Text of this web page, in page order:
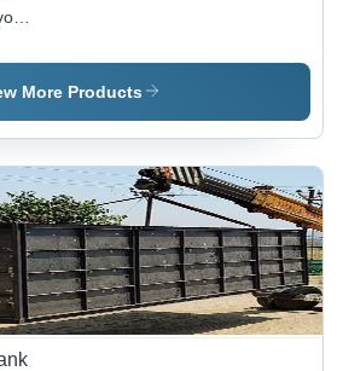
-
More Products